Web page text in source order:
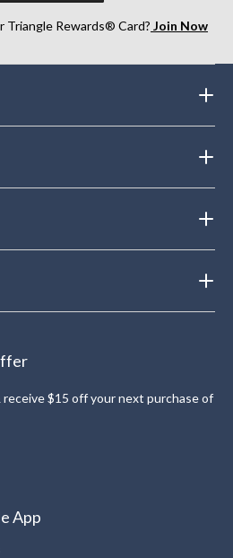
Triangle Rewards® Card? Join Now
receive $15 off your next purchase of
App